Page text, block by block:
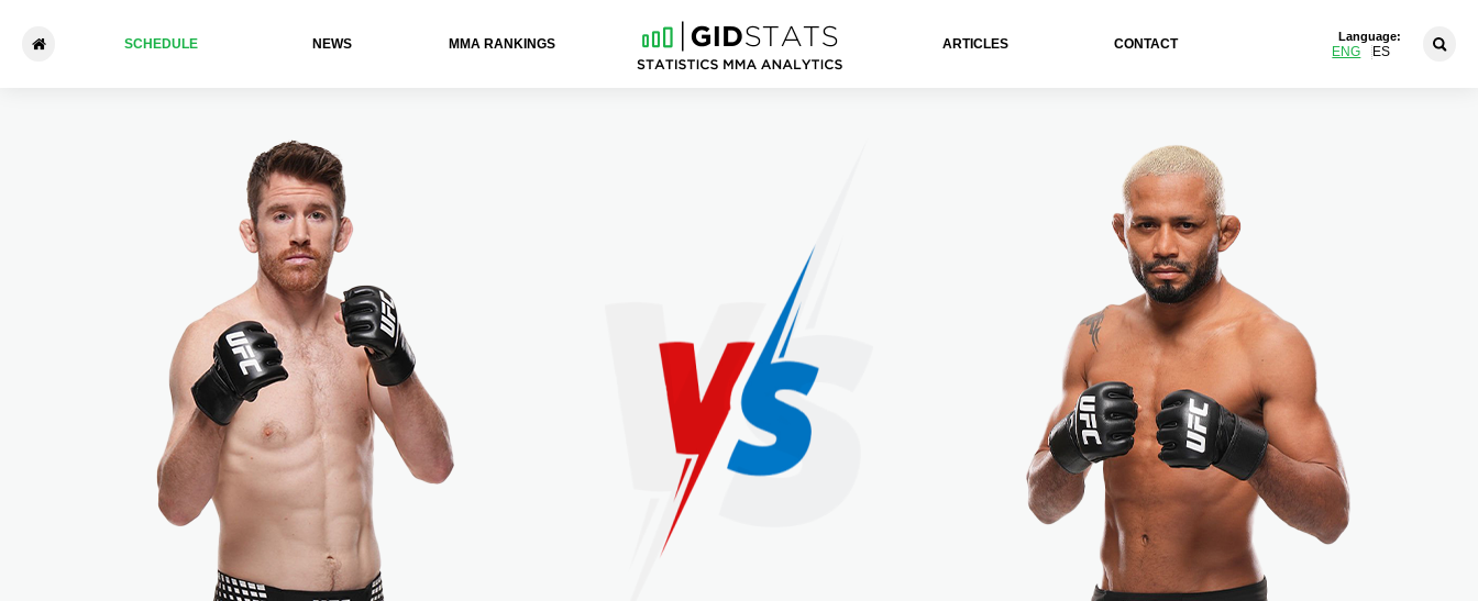
SCHEDULE NEWS ММА RANKINGS ARTICLES CONTACT
Language:
ENG ES
UFC Des Moines